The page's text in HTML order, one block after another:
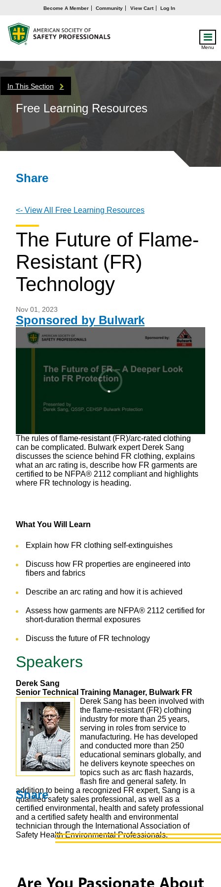
Become A Member Community View Cart Log In
Menu
In This Section
Free Learning Resources
Share
<- View All Free Learning Resources
The Future of Flame-
Resistant (FR)
Technology
Nov 01, 2023
Sponsored by Bulwark
The rules of flame-resistant (FR)/arc-rated clothing
can be complicated. Bulwark expert Derek Sang
discusses the science behind FR clothing, explains
what an arc rating is, describe how FR garments are
certified to be NFPA® 2112 compliant and highlights
where FR technology is heading.
What You Will Learn
Explain how FR clothing self-extinguishes
Discuss how FR properties are engineered into
fibers and fabrics
Describe an arc rating and how it is achieved
Assess how garments are NFPA® 2112 certified for
short-duration thermal exposures
Discuss the future of FR technology
Speakers
Derek Sang
Senior Technical Training Manager, Bulwark FR
Derek Sang has been involved with
the flame-resistant (FR) clothing
industry for more than 25 years,
serving in roles from service to
manufacturing. He has developed
and conducted more than 250
educational seminars globally, and
he delivers keynote speeches on
topics such as arc flash hazards,
flash fire and general safety. In
addition to being a recognized FR expert, Sang is a
qualified safety sales professional, as well as a
certified environmental, health and safety professional
and a certified safety health and environmental
technician through the International Association of
Safety Health Environmental Professionals.
Share